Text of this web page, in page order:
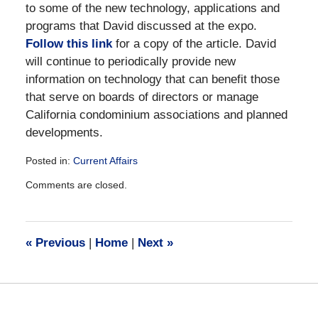
to some of the new technology, applications and
programs that David discussed at the expo.
Follow this linkfor a copy of the article. David
will continue to periodically provide new
information on technology that can benefit those
that serve on boards of directors or manage
California condominium associations and planned
developments.
Posted in: Current Affairs
December
am
Comments are closed.
«Previous | Home | Next »